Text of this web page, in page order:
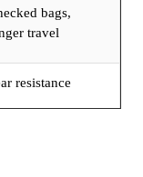
bags,
travel
resistance